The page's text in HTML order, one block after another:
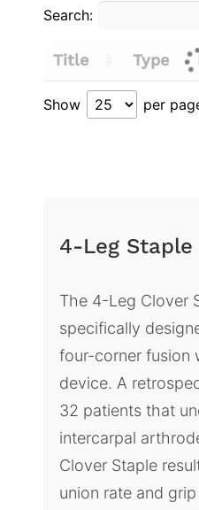
Search:
Title Type
Show per
4-Leg Staple
The 4-Leg Clover
specifically
four-corner fusion
device. A
32 patients that
intercarpal
Clover Staple
union rate and